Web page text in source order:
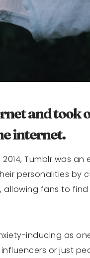
and took
internet.
Tumblr was
personalities by
fans to
inducing as
or just